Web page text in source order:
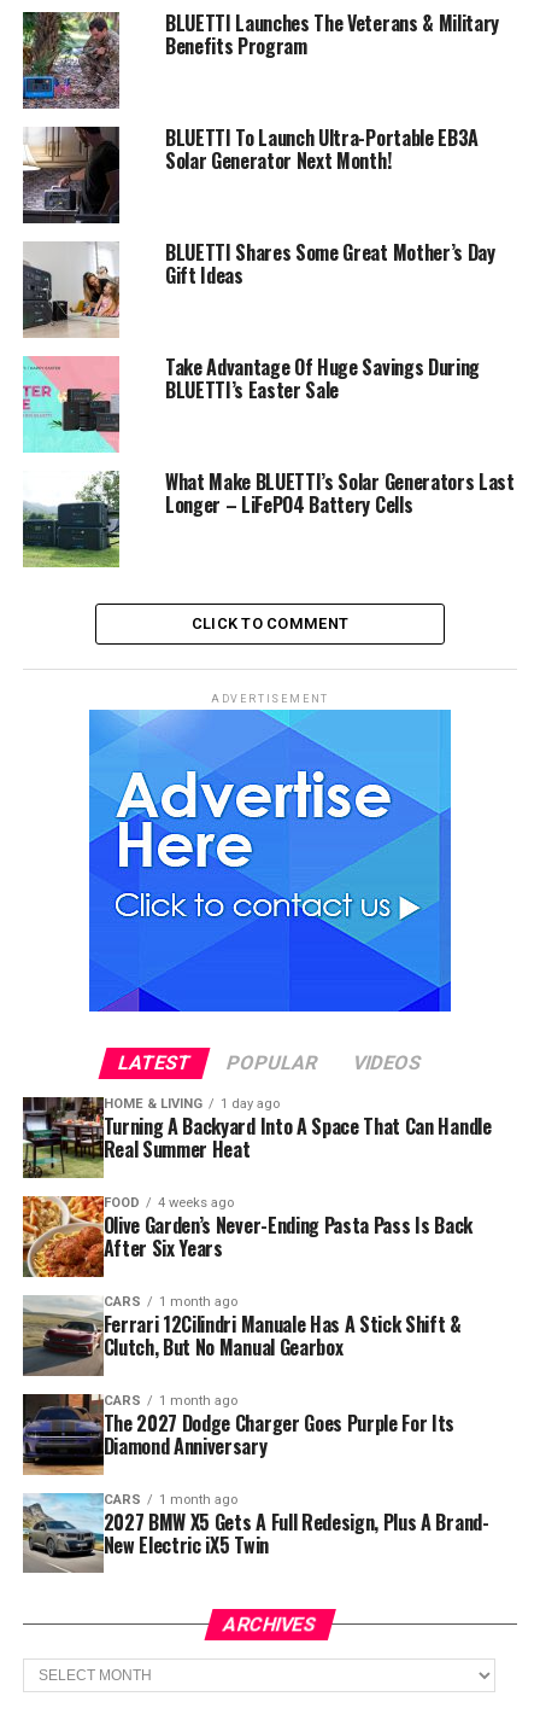
BLUETTI Launches The Veterans & Military
Benefits Program
BLUETTI To Launch Ultra-Portable EB3A
Solar Generator Next Month!
BLUETTI Shares Some Great Mother’s Day
Gift Ideas
Take Advantage Of Huge Savings During
BLUETTI’s Easter Sale
What Make BLUETTI’s Solar Generators Last
Longer – LiFePO4 Battery Cells
CLICK TO COMMENT
ADVERTISEMENT
LATEST POPULAR VIDEOS
HOME & LIVING 1 day ago
Turning A Backyard Into A Space That Can Handle
Real Summer Heat
FOOD 4 weeks ago
Olive Garden’s Never-Ending Pasta Pass Is Back
After Six Years
CARS 1 month ago
Ferrari 12Cilindri Manuale Has A Stick Shift &
Clutch, But No Manual Gearbox
CARS 1 month ago
The 2027 Dodge Charger Goes Purple For Its
Diamond Anniversary
CARS 1 month ago
2027 BMW X5 Gets A Full Redesign, Plus A Brand-
New Electric iX5 Twin
ARCHIVES
Archives